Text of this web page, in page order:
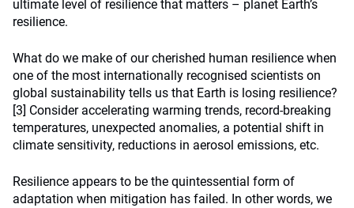
ultimate level of resilience that matters – planet Earth’s
resilience.
What do we make of our cherished human resilience when
one of the most internationally recognised scientists on
global sustainability tells us that Earth is losing resilience?
[3] Consider accelerating warming trends, record-breaking
temperatures, unexpected anomalies, a potential shift in
climate sensitivity, reductions in aerosol emissions, etc.
Resilience appears to be the quintessential form of
adaptation when mitigation has failed. In other words, we